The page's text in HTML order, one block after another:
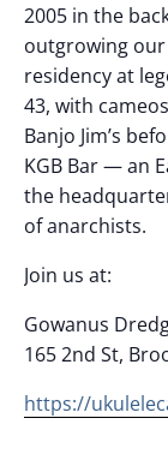
2005 in the
outgrowing
residency at
43, with
Banjo Jim’s
KGB Bar — an
the
of anarchists.
Join us at:
Gowanus
165 2nd St,
https://